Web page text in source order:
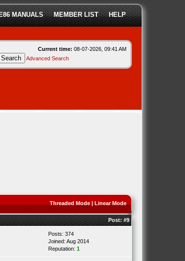
MANUALS MEMBER LIST HELP
Current time: 08-07-2026, 09:41 AM
Advanced Search
Threaded Mode| Linear Mode
Post: #9
Posts: 374
Joined: Aug 2014
Reputation: 1